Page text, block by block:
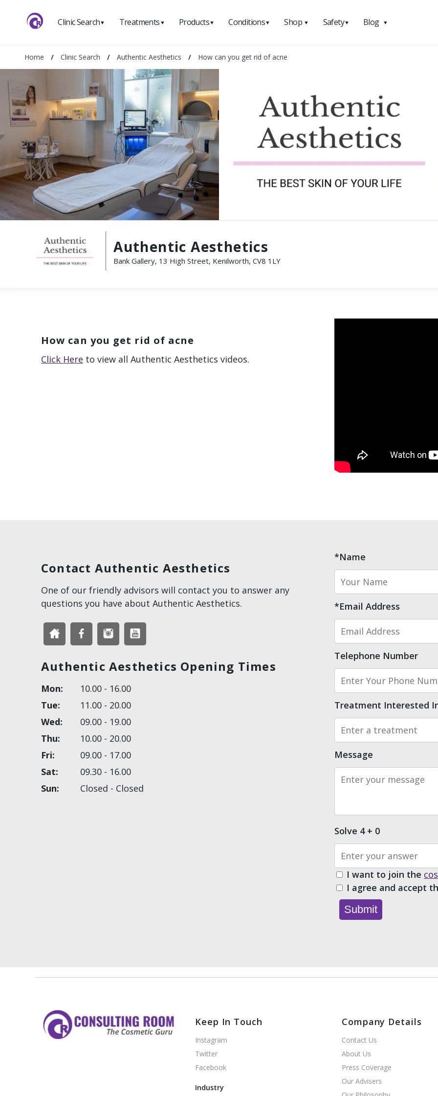
Clinic Search▼ Treatments ▼ Products▼ Conditions▼ Shop ▼ Safety▼ Blog ▼
Home / Clinic Search / Authentic Aesthetics / How can you get rid of acne
Authentic Aesthetics
Bank Gallery, 13 High Street, Kenilworth, CV8 1LY
How can you get rid of acne
Click Here to view all Authentic Aesthetics videos.
Contact Authentic Aesthetics
One of our friendly advisors will contact you to answer any
questions you have about Authentic Aesthetics.
Authentic Aesthetics Opening Times
Mon:
10.00 - 16.00
Tue:
11.00 - 20.00
Wed:
09.00 - 19.00
Thu:
10.00 - 20.00
Fri:
09.00 - 17.00
Sat:
09.30 - 16.00
Sun:
Closed - Closed
*Name
*Email Address
Telephone Number
Treatment Interested
Message
Solve 4 + 0
I want to join the
I agree and accept
Keep In Touch
Instagram
Twitter
Facebook
Industry
Company Details
Contact Us
About Us
Press Coverage
Our Advisers